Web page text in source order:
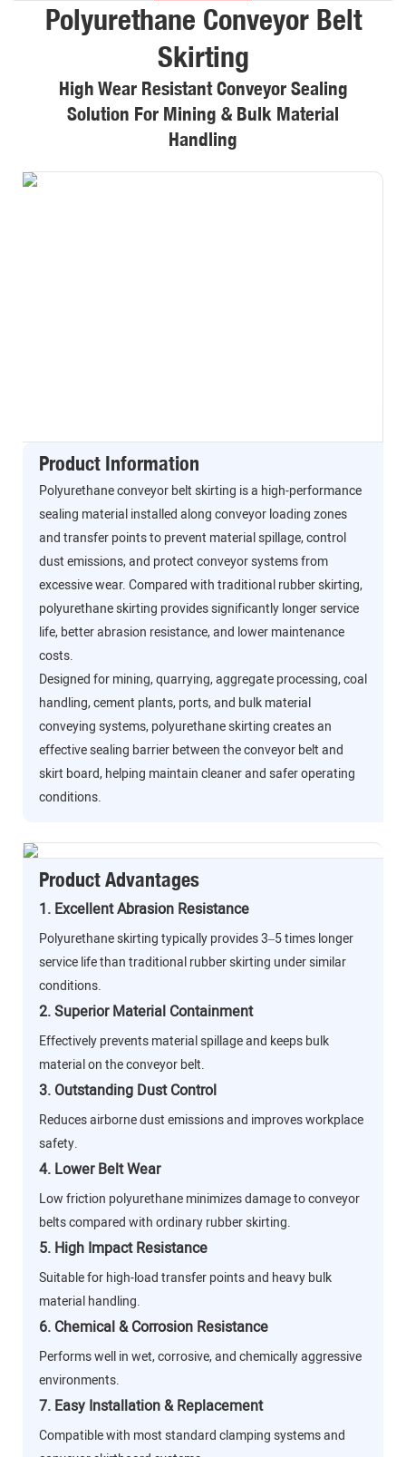
Polyurethane Conveyor Belt
Skirting
High Wear Resistant Conveyor Sealing
Solution For Mining & Bulk Material
Handling
Product Information
Polyurethane conveyor belt skirting is a high-performance
sealing material installed along conveyor loading zones
and transfer points to prevent material spillage, control
dust emissions, and protect conveyor systems from
excessive wear. Compared with traditional rubber skirting,
polyurethane skirting provides significantly longer service
life, better abrasion resistance, and lower maintenance
costs.
Designed for mining, quarrying, aggregate processing, coal
handling, cement plants, ports, and bulk material
conveying systems, polyurethane skirting creates an
effective sealing barrier between the conveyor belt and
skirt board, helping maintain cleaner and safer operating
conditions.
Product Advantages
1. Excellent Abrasion Resistance
Polyurethane skirting typically provides 3–5 times longer
service life than traditional rubber skirting under similar
conditions.
2. Superior Material Containment
Effectively prevents material spillage and keeps bulk
material on the conveyor belt.
3. Outstanding Dust Control
Reduces airborne dust emissions and improves workplace
safety.
4. Lower Belt Wear
Low friction polyurethane minimizes damage to conveyor
belts compared with ordinary rubber skirting.
5. High Impact Resistance
Suitable for high-load transfer points and heavy bulk
material handling.
6. Chemical & Corrosion Resistance
Performs well in wet, corrosive, and chemically aggressive
environments.
7. Easy Installation & Replacement
Compatible with most standard clamping systems and